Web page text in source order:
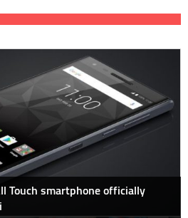
Touch smartphone officially